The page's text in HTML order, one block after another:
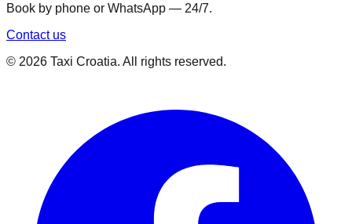
Book by phone or WhatsApp — 24/7.
Contact us
© 2026 Taxi Croatia. All rights reserved.